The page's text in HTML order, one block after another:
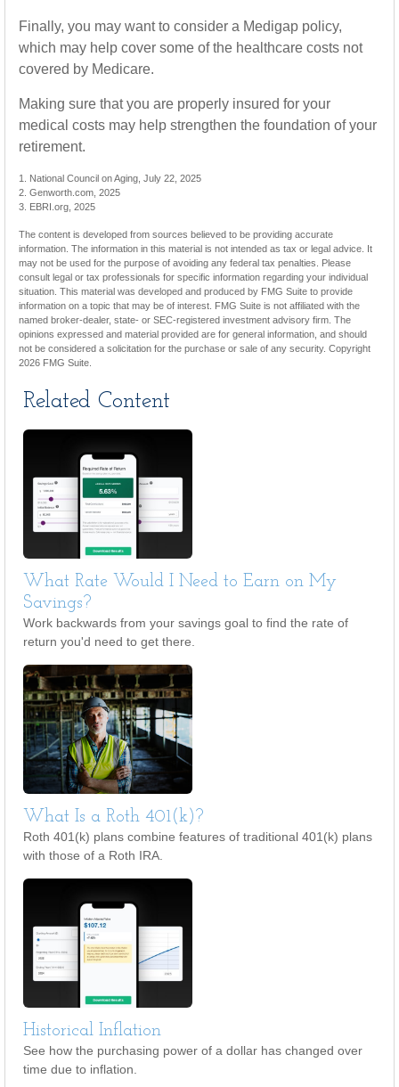
Finally, you may want to consider a Medigap policy,
which may help cover some of the healthcare costs not
covered by Medicare.
Making sure that you are properly insured for your
medical costs may help strengthen the foundation of your
retirement.
1. National Council on Aging, July 22, 2025
2. Genworth.com, 2025
3. EBRI.org, 2025
The content is developed from sources believed to be providing accurate
information. The information in this material is not intended as tax or legal advice. It
may not be used for the purpose of avoiding any federal tax penalties. Please
consult legal or tax professionals for specific information regarding your individual
situation. This material was developed and produced by FMG Suite to provide
information on a topic that may be of interest. FMG Suite is not affiliated with the
named broker-dealer, state- or SEC-registered investment advisory firm. The
opinions expressed and material provided are for general information, and should
not be considered a solicitation for the purchase or sale of any security. Copyright
2026 FMG Suite.
Related Content
What Rate Would I Need to Earn on My
Savings?
Work backwards from your savings goal to find the rate of
return you'd need to get there.
What Is a Roth 401(k)?
Roth 401(k) plans combine features of traditional 401(k) plans
with those of a Roth IRA.
Historical Inflation
See how the purchasing power of a dollar has changed over
time due to inflation.